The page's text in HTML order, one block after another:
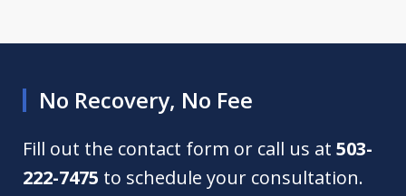
No Recovery, No Fee
Fill out the contact form or call us at503-
222-7475 to schedule your consultation.